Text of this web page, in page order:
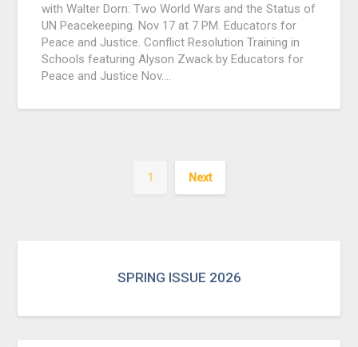
with Walter Dorn: Two World Wars and the Status of
UN Peacekeeping. Nov 17 at 7 PM. Educators for
Peace and Justice. Conflict Resolution Training in
Schools featuring Alyson Zwack by Educators for
Peace and Justice Nov….
1 Next
SPRING ISSUE 2026